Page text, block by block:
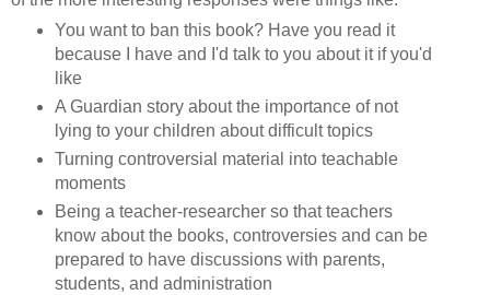
You want to ban this book? Have you read it
because I have and I'd talk to you about it if you'd
like
A Guardian story about the importance of not
lying to your children about difficult topics
Turning controversial material into teachable
moments
Being a teacher-researcher so that teachers
know about the books, controversies and can be
prepared to have discussions with parents,
students, and administration